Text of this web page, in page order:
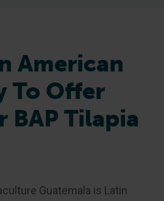
American
To Offer
BAP Tilapia
Guatemala is Latin